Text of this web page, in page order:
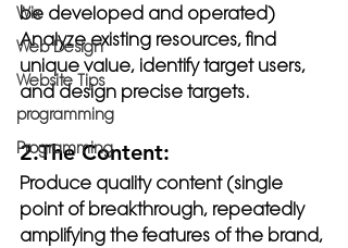
Wix
Web Design
Website Tips
programming
Programming
be developed and operated)
Analyze existing resources, find
unique value, identify target users,
and design precise targets.
2.The Content:
Produce quality content (single
point of breakthrough, repeatedly
amplifying the features of the brand,